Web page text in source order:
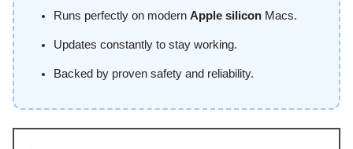
Runs perfectly on modern Apple silicon Macs.
Updates constantly to stay working.
Backed by proven safety and reliability.